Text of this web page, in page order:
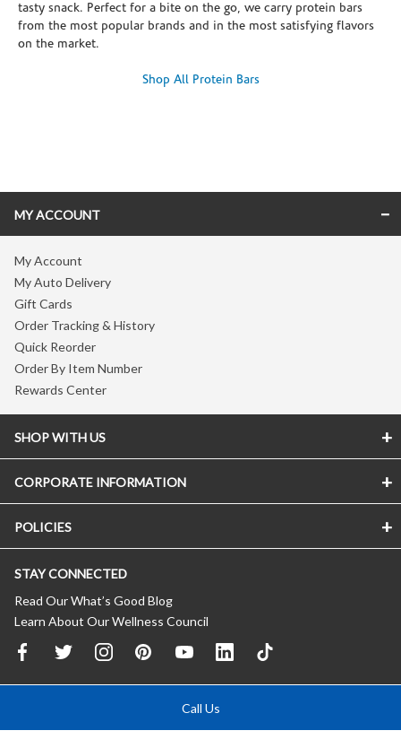
tasty snack. Perfect for a bite on the go, we carry protein bars
from the most popular brands and in the most satisfying flavors
on the market.
Shop All Protein Bars
MY ACCOUNT
My Account
My Auto Delivery
Gift Cards
Order Tracking & History
Quick Reorder
Order By Item Number
Rewards Center
SHOP WITH US
CORPORATE INFORMATION
POLICIES
STAY CONNECTED
Read Our What’s Good Blog
Learn About Our Wellness Council
Call Us